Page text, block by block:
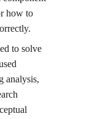
how to
to solve
analysis,